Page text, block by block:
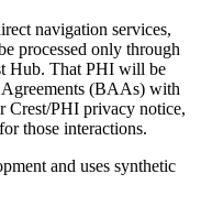
navigation services,
processed only through
Hub. That PHI will be
(BAAs) with
Crest/PHI privacy notice,
those interactions.
and uses synthetic